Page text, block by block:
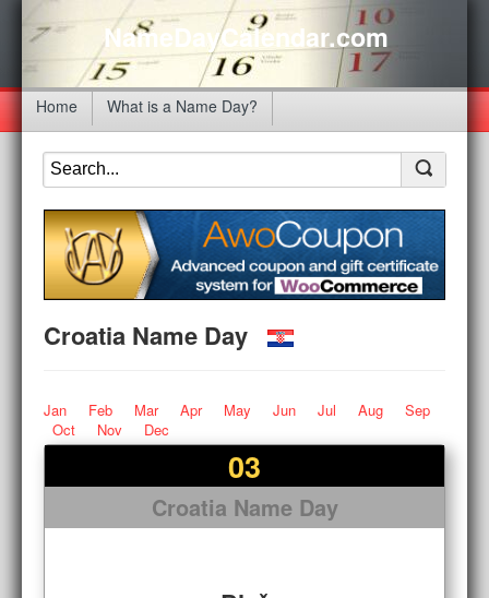
NameDayCalendar.com
Home What is a Name Day?
Croatia Name Day
Jan Feb Mar Apr May Jun Jul Aug
Sep
Oct
Nov Dec
03
Croatia Name Day